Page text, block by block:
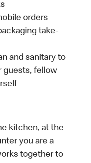
orders
take-
and sanitary to
guests, fellow
kitchen, at the
you are a
together to